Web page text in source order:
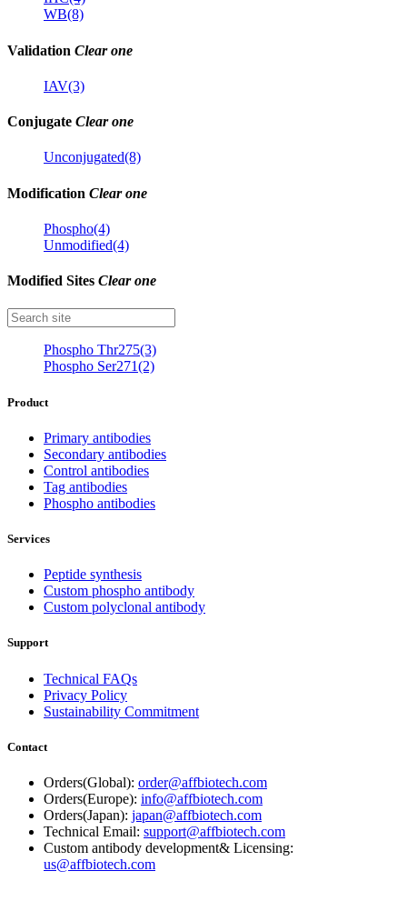
WB(8)
Validation Clear one
IAV(3)
Conjugate Clear one
Unconjugated(8)
Modification Clear one
Phospho(4)
Unmodified(4)
Modified Sites Clear one
Phospho Thr275(3)
Phospho Ser271(2)
Product
Primary antibodies
Secondary antibodies
Control antibodies
Tag antibodies
Phospho antibodies
Services
Peptide synthesis
Custom phospho antibody
Custom polyclonal antibody
Support
Technical FAQs
Privacy Policy
Sustainability Commitment
Contact
Orders(Global): order@affbiotech.com
Orders(Europe): info@affbiotech.com
Orders(Japan): japan@affbiotech.com
Technical Email: support@affbiotech.com
Custom antibody development& Licensing:
us@affbiotech.com